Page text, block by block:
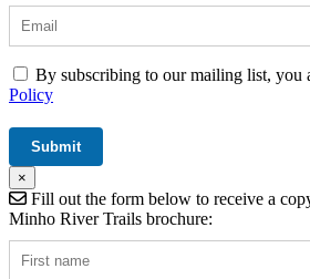
By subscribing to our mailing list, you
Policy
×
Fill out the form below to receive a
Minho River Trails brochure: